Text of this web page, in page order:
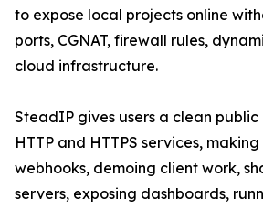
to expose local projects online
ports, CGNAT, firewall rules,
cloud infrastructure.
SteadIP gives users a clean public
HTTP and HTTPS services,
webhooks, demoing client work,
servers, exposing dashboards,